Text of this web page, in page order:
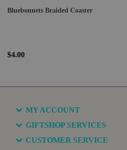
Bluebonnets Braided Coaster
$4.00
MY ACCOUNT
GIFTSHOP SERVICES
CUSTOMER SERVICE